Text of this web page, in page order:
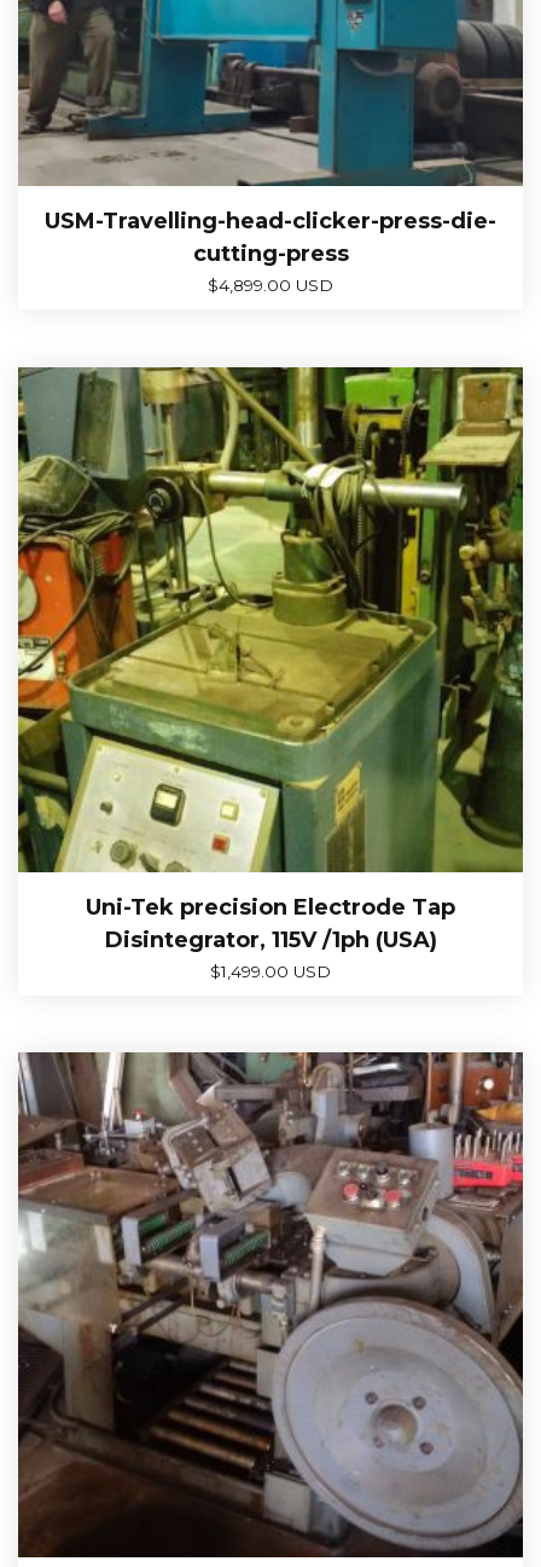
USM-Travelling-head-clicker-press-die-
cutting-press
$4,899.00 USD
Uni-Tek precision Electrode Tap
Disintegrator, 115V /1ph (USA)
$1,499.00 USD